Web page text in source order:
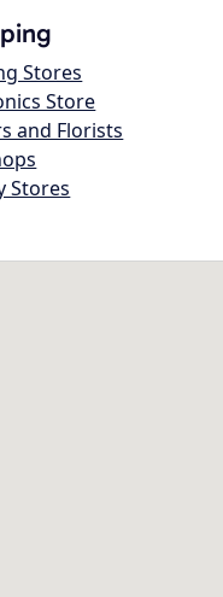
Stores
Store
and Florists
Stores